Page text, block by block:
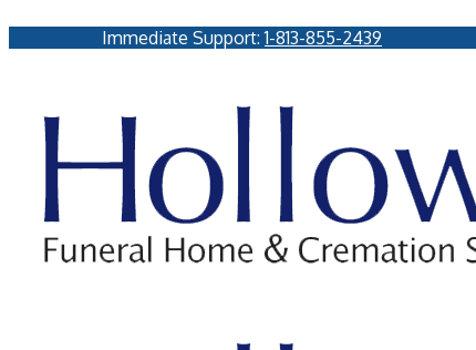
Immediate Support:1-813-855-2439